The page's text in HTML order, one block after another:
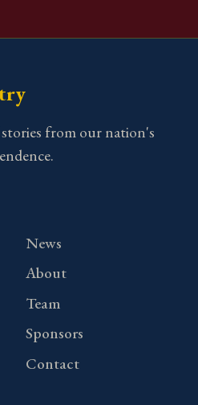
from our nation's
News
About
Team
Sponsors
Contact